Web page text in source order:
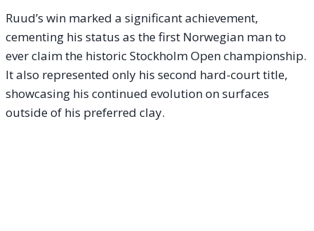
Ruud’s win marked a significant achievement,
cementing his status as the first Norwegian man to
ever claim the historic Stockholm Open championship.
It also represented only his second hard-court title,
showcasing his continued evolution on surfaces
outside of his preferred clay.